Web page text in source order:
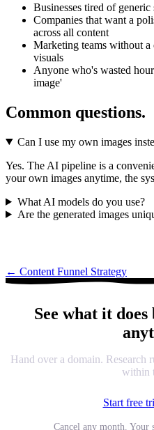
Businesses tired of
Companies that want a
across all content
Marketing teams without a
visuals
Anyone who's wasted
image'
Common questions.
Can I use my own images
Yes. The AI pipeline is a
your own images anytime, the
What AI models do you use?
Are the generated images
← Content Funnel Strategy
See what it
Hand over a domain. Research
within
Start free
Cancel any month. Your